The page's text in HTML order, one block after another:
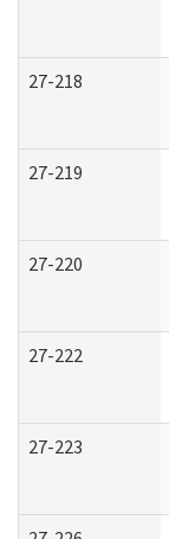
27-218
27-219
27-220
27-222
27-223